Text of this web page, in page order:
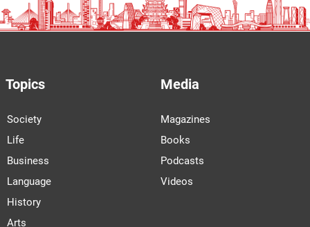
Topics
Society
Life
Business
Language
History
Arts
Media
Magazines
Books
Podcasts
Videos